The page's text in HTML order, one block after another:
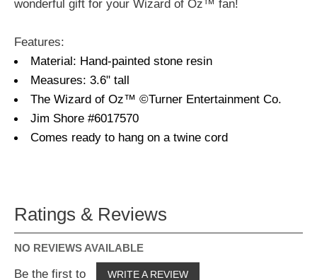
wonderful gift for your Wizard of Oz™ fan!
Features:
Material: Hand-painted stone resin
Measures: 3.6" tall
The Wizard of Oz™ ©Turner Entertainment Co.
Jim Shore #6017570
Comes ready to hang on a twine cord
Ratings & Reviews
NO REVIEWS AVAILABLE
Be the first to WRITE A REVIEW